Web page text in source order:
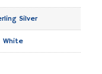
Silver
White